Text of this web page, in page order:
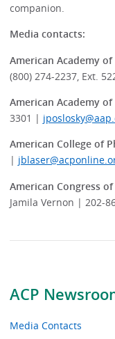
ACP
Media Contacts
companion.
Media contacts:
American Academy
(800) 274-2237, Ext.
American Academy
3301 |
American College of
|
American Congress
Jamila Vernon | 202-